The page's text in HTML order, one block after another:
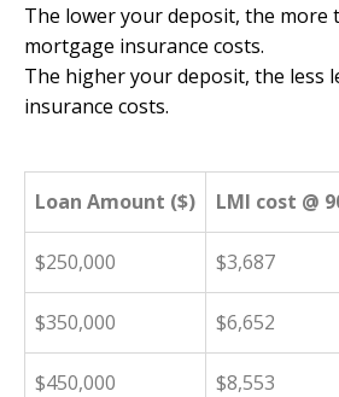
The lower your deposit, the more
mortgage insurance costs.
The higher your deposit, the less
insurance costs.
Loan Amount ($) LMI cost @
$250,000 $3,687
$350,000 $6,652
$450,000 $8,553